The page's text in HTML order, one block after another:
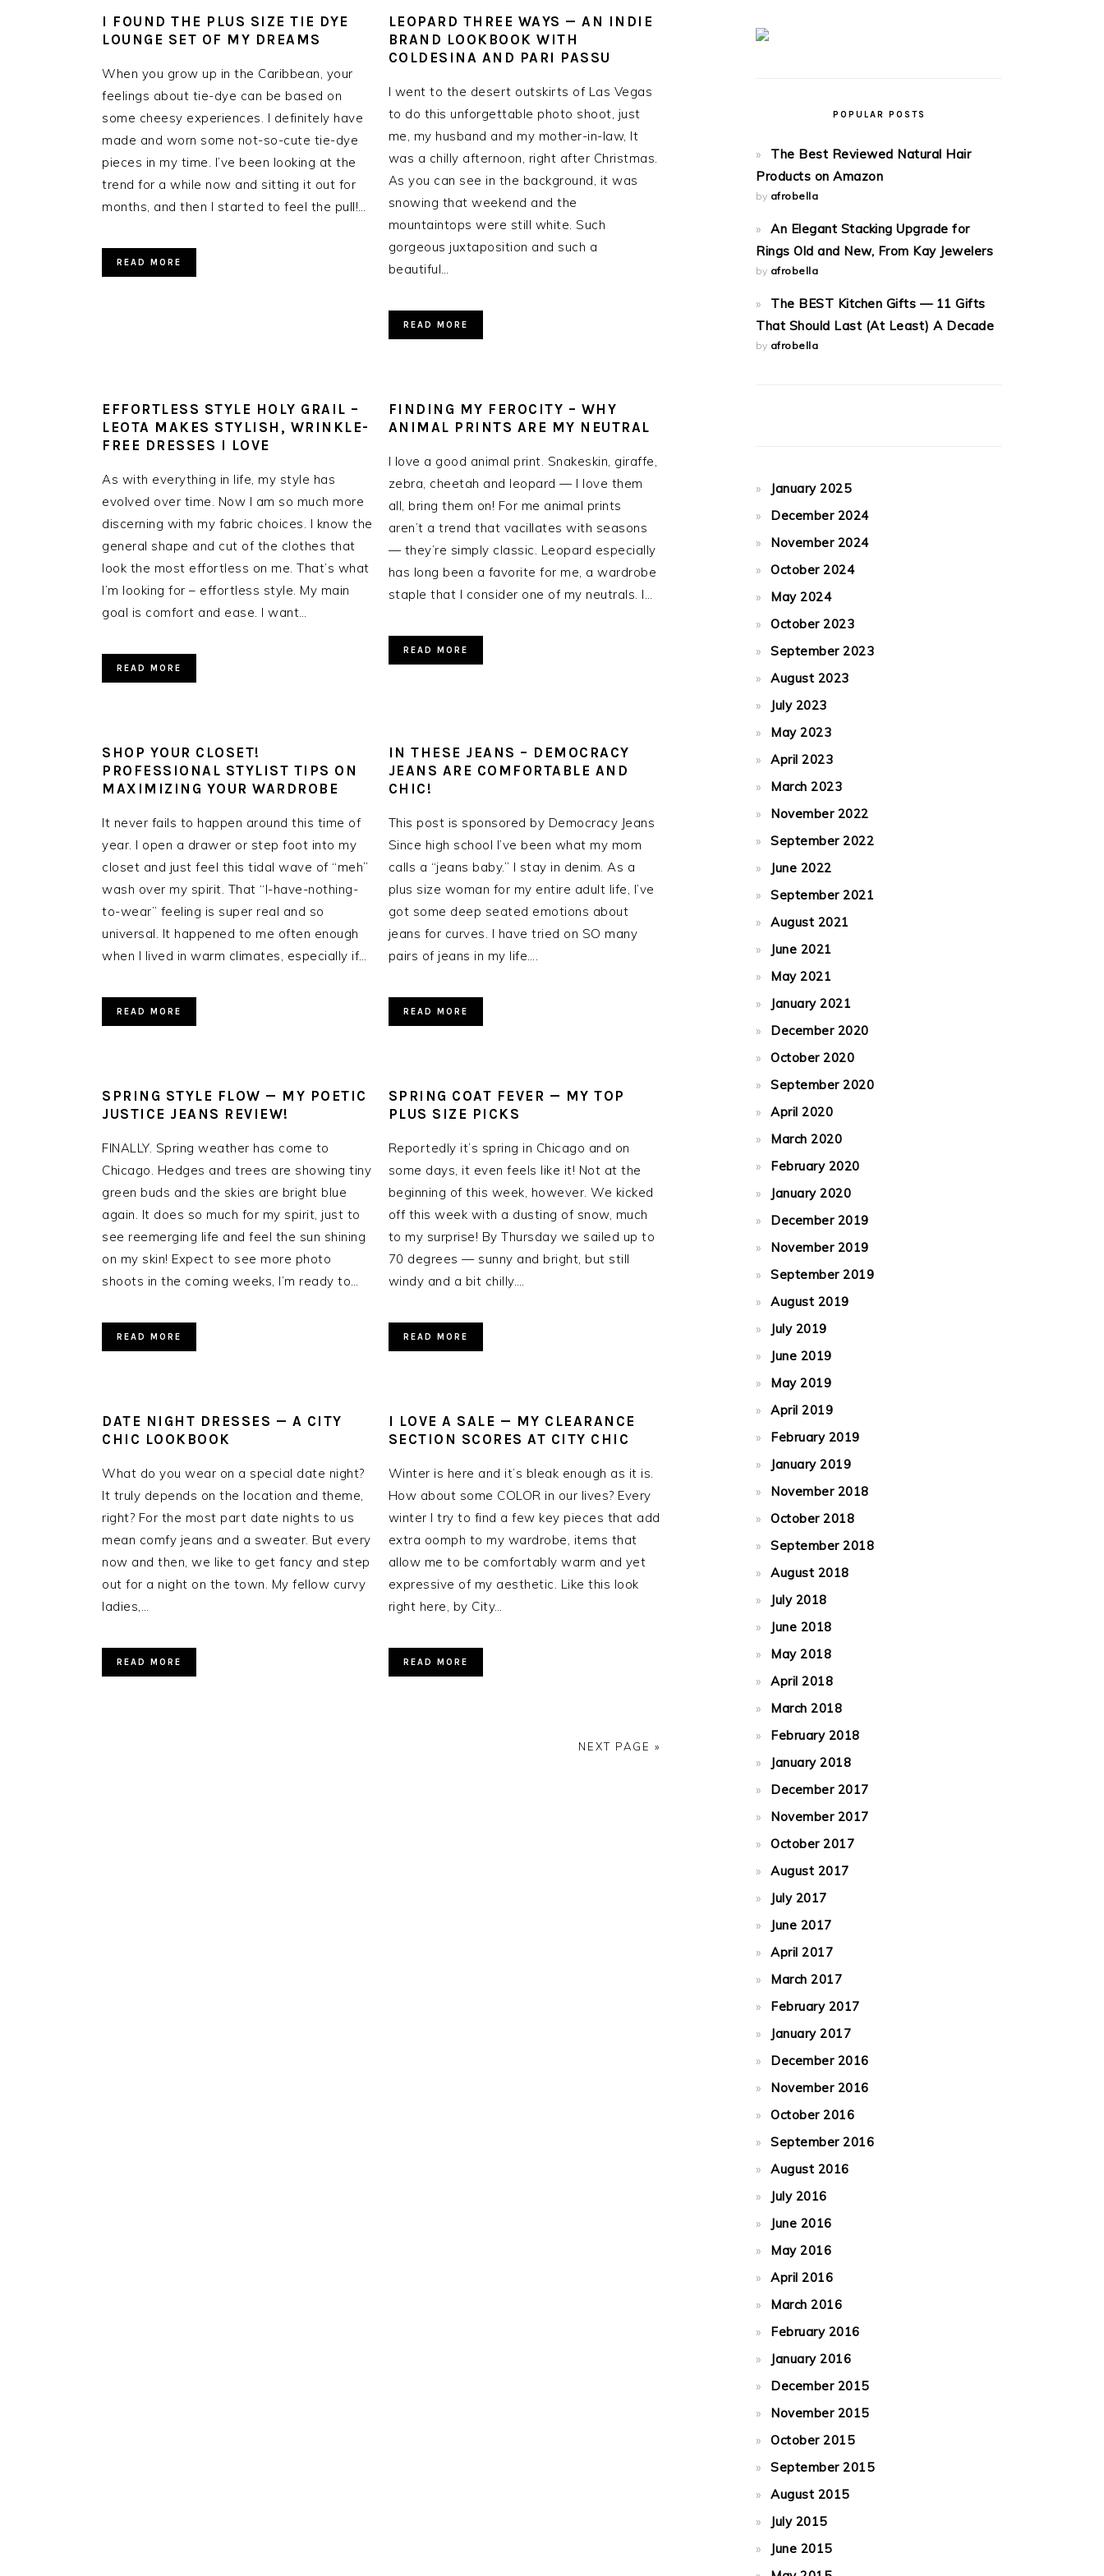
I FOUND THE PLUS SIZE TIE DYE
LOUNGE SET OF MY DREAMS
When you grow up in the Caribbean, your
feelings about tie-dye can be based on
some cheesy experiences. I definitely have
made and worn some not-so-cute tie-dye
pieces in my time. I’ve been looking at the
trend for a while now and sitting it out for
months, and then I started to feel the pull!…
READ MORE
LEOPARD THREE WAYS — AN INDIE
BRAND LOOKBOOK WITH
COLDESINA AND PARI PASSU
I went to the desert outskirts of Las Vegas
to do this unforgettable photo shoot, just
me, my husband and my mother-in-law, It
was a chilly afternoon, right after Christmas.
As you can see in the background, it was
snowing that weekend and the
mountaintops were still white. Such
gorgeous juxtaposition and such a
beautiful…
READ MORE
EFFORTLESS STYLE HOLY GRAIL –
LEOTA MAKES STYLISH, WRINKLE-
FREE DRESSES I LOVE
As with everything in life, my style has
evolved over time. Now I am so much more
discerning with my fabric choices. I know the
general shape and cut of the clothes that
look the most effortless on me. That’s what
I’m looking for – effortless style. My main
goal is comfort and ease. I want…
READ MORE
FINDING MY FEROCITY – WHY
ANIMAL PRINTS ARE MY NEUTRAL
I love a good animal print. Snakeskin, giraffe,
zebra, cheetah and leopard — I love them
all, bring them on! For me animal prints
aren’t a trend that vacillates with seasons
— they’re simply classic. Leopard especially
has long been a favorite for me, a wardrobe
staple that I consider one of my neutrals. I…
READ MORE
SHOP YOUR CLOSET!
PROFESSIONAL STYLIST TIPS ON
MAXIMIZING YOUR WARDROBE
It never fails to happen around this time of
year. I open a drawer or step foot into my
closet and just feel this tidal wave of “meh”
wash over my spirit. That “I-have-nothing-
to-wear” feeling is super real and so
universal. It happened to me often enough
when I lived in warm climates, especially if…
READ MORE
IN THESE JEANS – DEMOCRACY
JEANS ARE COMFORTABLE AND
CHIC!
This post is sponsored by Democracy Jeans
Since high school I’ve been what my mom
calls a “jeans baby.” I stay in denim. As a
plus size woman for my entire adult life, I’ve
got some deep seated emotions about
jeans for curves. I have tried on SO many
pairs of jeans in my life….
READ MORE
SPRING STYLE FLOW — MY POETIC
JUSTICE JEANS REVIEW!
FINALLY. Spring weather has come to
Chicago. Hedges and trees are showing tiny
green buds and the skies are bright blue
again. It does so much for my spirit, just to
see reemerging life and feel the sun shining
on my skin! Expect to see more photo
shoots in the coming weeks, I’m ready to…
READ MORE
SPRING COAT FEVER — MY TOP
PLUS SIZE PICKS
Reportedly it’s spring in Chicago and on
some days, it even feels like it! Not at the
beginning of this week, however. We kicked
off this week with a dusting of snow, much
to my surprise! By Thursday we sailed up to
70 degrees — sunny and bright, but still
windy and a bit chilly….
READ MORE
DATE NIGHT DRESSES — A CITY
CHIC LOOKBOOK
What do you wear on a special date night?
It truly depends on the location and theme,
right? For the most part date nights to us
mean comfy jeans and a sweater. But every
now and then, we like to get fancy and step
out for a night on the town. My fellow curvy
ladies,…
READ MORE
I LOVE A SALE — MY CLEARANCE
SECTION SCORES AT CITY CHIC
Winter is here and it’s bleak enough as it is.
How about some COLOR in our lives? Every
winter I try to find a few key pieces that add
extra oomph to my wardrobe, items that
allow me to be comfortably warm and yet
expressive of my aesthetic. Like this look
right here, by City…
READ MORE
NEXT PAGE »
POPULAR POSTS
The Best Reviewed Natural Hair
Products on Amazon
by afrobella
An Elegant Stacking Upgrade for
Rings Old and New, From Kay Jewelers
by afrobella
The BEST Kitchen Gifts — 11 Gifts
That Should Last (At Least) A Decade
by afrobella
January 2025
December 2024
November 2024
October 2024
May 2024
October 2023
September 2023
August 2023
July 2023
May 2023
April 2023
March 2023
November 2022
September 2022
June 2022
September 2021
August 2021
June 2021
May 2021
January 2021
December 2020
October 2020
September 2020
April 2020
March 2020
February 2020
January 2020
December 2019
November 2019
September 2019
August 2019
July 2019
June 2019
May 2019
April 2019
February 2019
January 2019
November 2018
October 2018
September 2018
August 2018
July 2018
June 2018
May 2018
April 2018
March 2018
February 2018
January 2018
December 2017
November 2017
October 2017
August 2017
July 2017
June 2017
April 2017
March 2017
February 2017
January 2017
December 2016
November 2016
October 2016
September 2016
August 2016
July 2016
June 2016
May 2016
April 2016
March 2016
February 2016
January 2016
December 2015
November 2015
October 2015
September 2015
August 2015
July 2015
June 2015